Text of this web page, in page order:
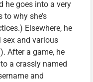
he goes into a very
why she’s
Elsewhere, he
sex and various
After a game, he
a crassly named
and